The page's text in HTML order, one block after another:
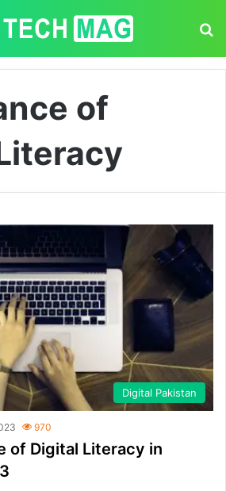
of
Digital Pakistan
970
of Digital Literacy in